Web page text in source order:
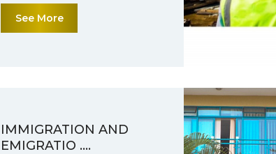
See More
IMMIGRATION AND
EMIGRATIO ....